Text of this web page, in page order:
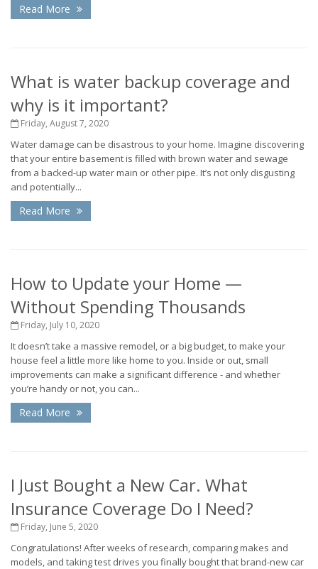
Read More
What is water backup coverage and
why is it important?
Friday, August 7, 2020
Water damage can be disastrous to your home. Imagine discovering
that your entire basement is filled with brown water and sewage
from a backed-up water main or other pipe. It’s not only disgusting
and potentially...
Read More
How to Update your Home —
Without Spending Thousands
Friday, July 10, 2020
It doesn’t take a massive remodel, or a big budget, to make your
house feel a little more like home to you. Inside or out, small
improvements can make a significant difference - and whether
you’re handy or not, you can...
Read More
I Just Bought a New Car. What
Insurance Coverage Do I Need?
Friday, June 5, 2020
Congratulations! After weeks of research, comparing makes and
models, and taking test drives you finally bought that brand-new car